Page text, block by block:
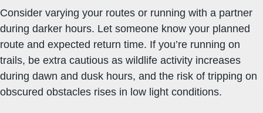
Consider varying your routes or running with a partner
during darker hours. Let someone know your planned
route and expected return time. If you’re running on
trails, be extra cautious as wildlife activity increases
during dawn and dusk hours, and the risk of tripping on
obscured obstacles rises in low light conditions.